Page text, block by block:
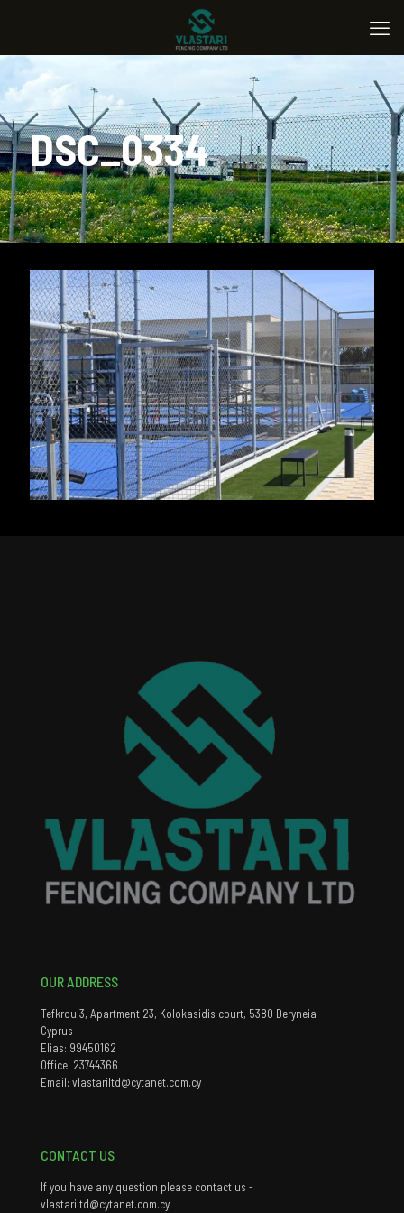
DSC_0334
OUR ADDRESS
Tefkrou 3, Apartment 23, Kolokasidis court, 5380 Deryneia
Cyprus
Elias: 99450162
Office: 23744366
Email: vlastariltd@cytanet.com.cy
CONTACT US
If you have any question please contact us -
vlastariltd@cytanet.com.cy